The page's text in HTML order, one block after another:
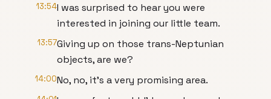
13:54I was surprised to hear you were
interested in joining our little team.
13:57Giving up on those trans-Neptunian
objects, are we?
14:00No, no, it's a very promising area.